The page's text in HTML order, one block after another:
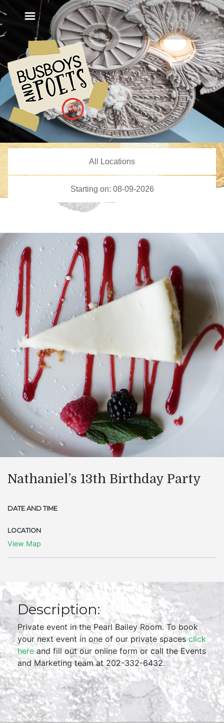
Nathaniel’s 13th Birthday Party
DATE AND TIME
LOCATION
View Map
Description:
Private event in the Pearl Bailey Room. To book
your next event in one of our private spacesclick
hereand fill out our online form or call the Events
and Marketing team at 202-332-6432.